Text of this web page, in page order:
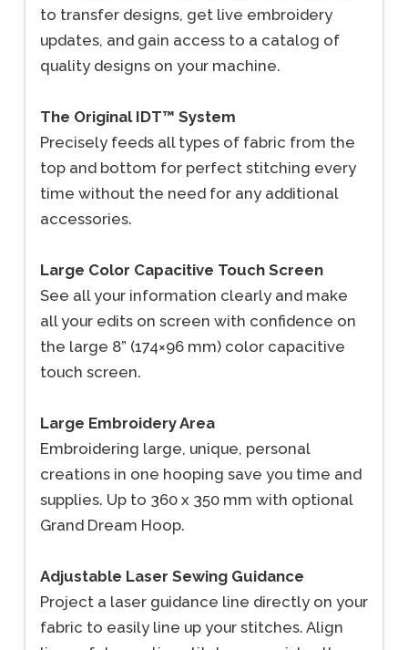
to transfer designs, get live embroidery
updates, and gain access to a catalog of
quality designs on your machine.
The Original IDT™ System
Precisely feeds all types of fabric from the
top and bottom for perfect stitching every
time without the need for any additional
accessories.
Large Color Capacitive Touch Screen
See all your information clearly and make
all your edits on screen with confidence on
the large 8” (174×96 mm) color capacitive
touch screen.
Large Embroidery Area
Embroidering large, unique, personal
creations in one hooping save you time and
supplies. Up to 360 x 350 mm with optional
Grand Dream Hoop.
Adjustable Laser Sewing Guidance
Project a laser guidance line directly on your
fabric to easily line up your stitches. Align